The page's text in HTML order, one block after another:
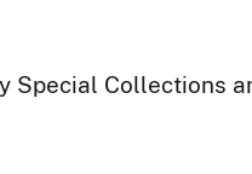
Special Collections